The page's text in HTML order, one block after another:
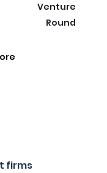
Venture
Round
firms